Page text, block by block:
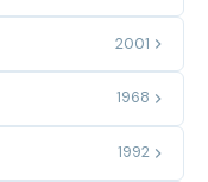
2001
1968
1992